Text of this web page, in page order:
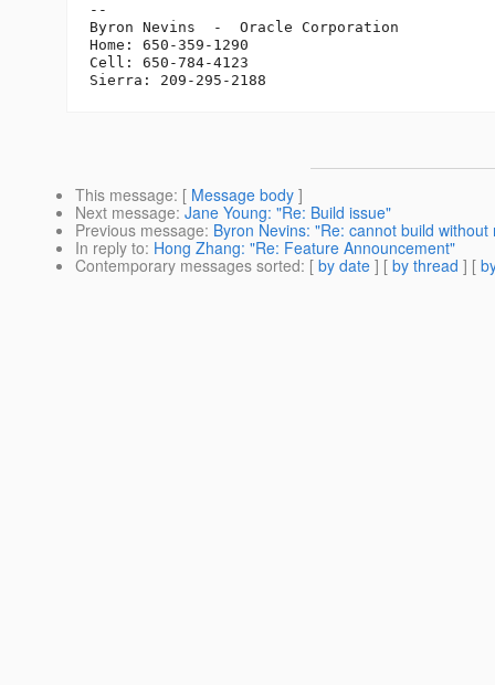
--
Byron Nevins  -  Oracle Corporation
Home: 650-359-1290
Cell: 650-784-4123
This message: [ Message body ]
Next message: Jane Young: "Re: Build issue"
Previous message: Byron Nevins: "Re: cannot build without
In reply to: Hong Zhang: "Re: Feature Announcement"
Contemporary messages sorted: [ by date ] [ by thread ] [